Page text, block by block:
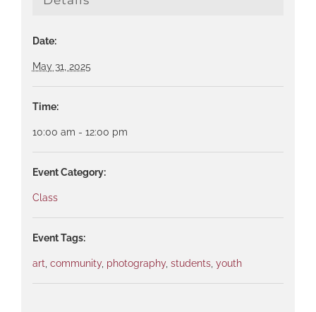
Date:
May 31, 2025
Time:
10:00 am - 12:00 pm
Event Category:
Class
Event Tags:
art community, photography, students, youth